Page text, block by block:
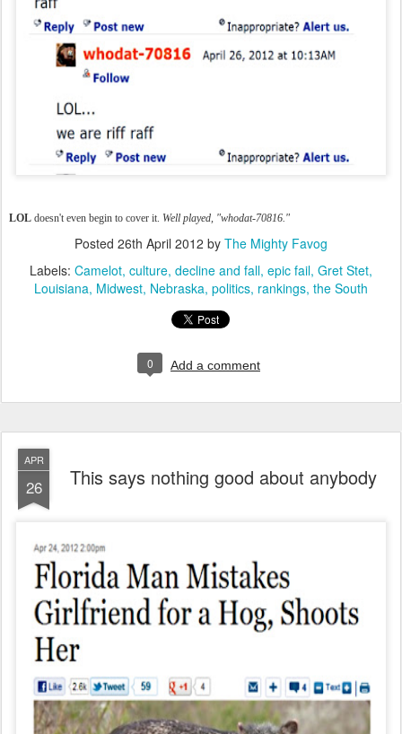
LOL doesn't even begin to cover it. Well played, "whodat-70816."
Posted 26th April 2012 by The Mighty Favog
Labels: Camelot culture decline and fall epic fail Gret Stet
Louisiana Midwest Nebraska politics rankings the South
0 Add a comment
APR
26 This says nothing good about anybody